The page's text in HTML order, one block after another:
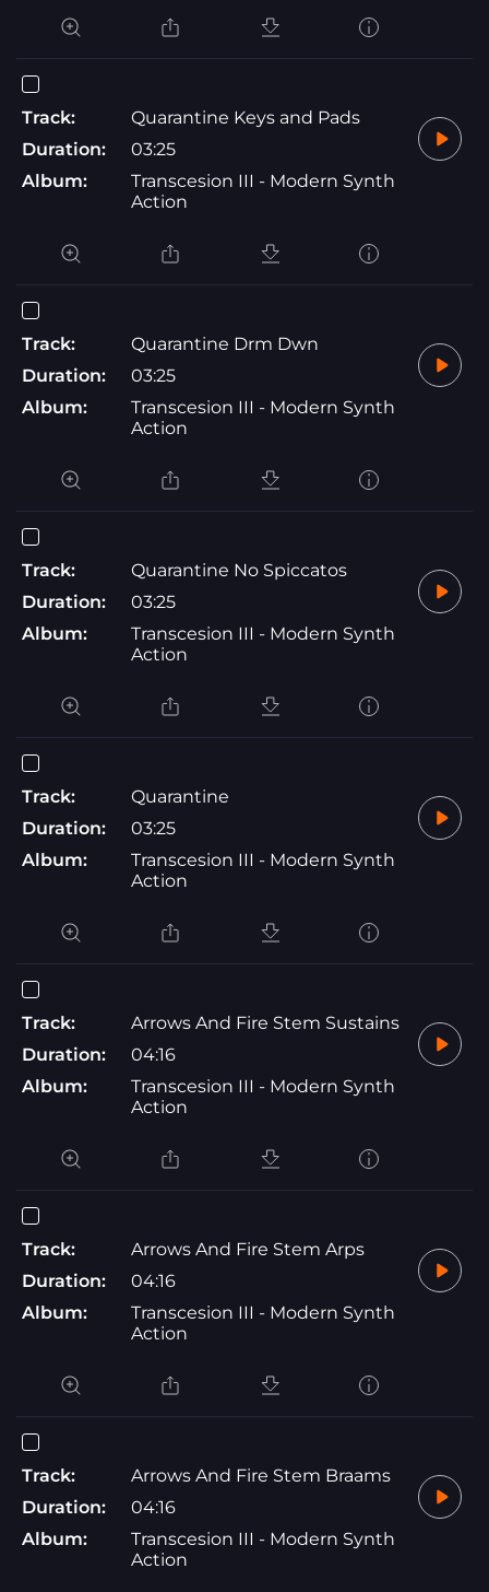
Track:
Quarantine Keys and Pads
Duration:
03:25
Album:
Transcesion III - Modern Synth
Action
Track:
Quarantine Drm Dwn
Duration:
03:25
Album:
Transcesion III - Modern Synth
Action
Track:
Quarantine No Spiccatos
Duration:
03:25
Album:
Transcesion III - Modern Synth
Action
Track:
Quarantine
Duration:
03:25
Album:
Transcesion III - Modern Synth
Action
Track:
Arrows And Fire Stem Sustains
Duration:
04:16
Album:
Transcesion III - Modern Synth
Action
Track:
Arrows And Fire Stem Arps
Duration:
04:16
Album:
Transcesion III - Modern Synth
Action
Track:
Arrows And Fire Stem Braams
Duration:
04:16
Album:
Transcesion III - Modern Synth
Action